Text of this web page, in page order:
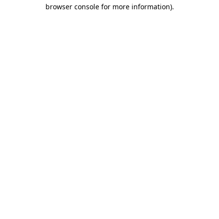
browser console for more information).